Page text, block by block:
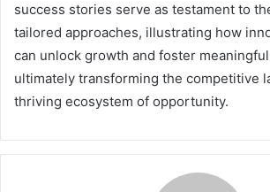
success stories serve as testament to
tailored approaches, illustrating how
can unlock growth and foster
ultimately transforming the competitive
thriving ecosystem of opportunity.